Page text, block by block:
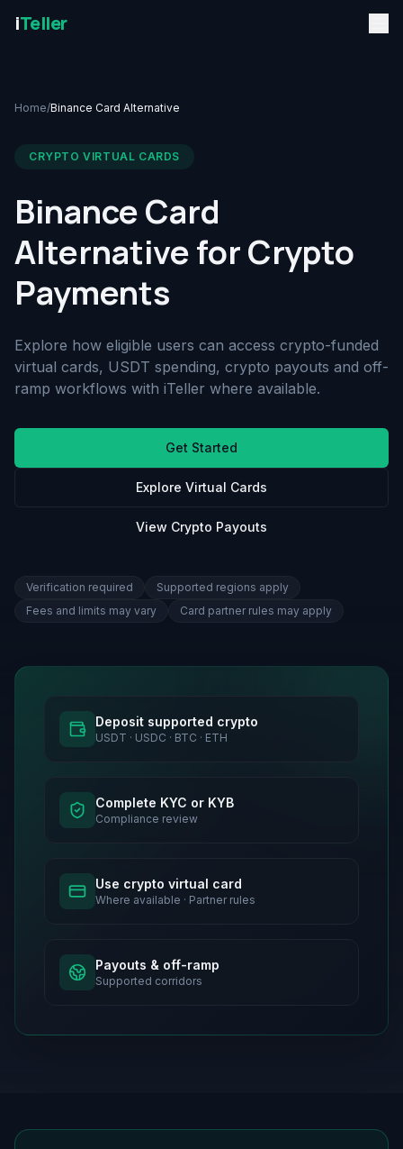
iTeller
Home/Binance Card Alternative
CRYPTO VIRTUAL CARDS
Binance Card
Alternative for Crypto
Payments
Explore how eligible users can access crypto-funded
virtual cards, USDT spending, crypto payouts and off-
ramp workflows with iTeller where available.
Get Started
Explore Virtual Cards
View Crypto Payouts
Verification required
Supported regions apply
Fees and limits may vary
Card partner rules may apply
Deposit supported crypto
USDT · USDC · BTC · ETH
Complete KYC or KYB
Compliance review
Use crypto virtual card
Where available · Partner rules
Payouts & off-ramp
Supported corridors